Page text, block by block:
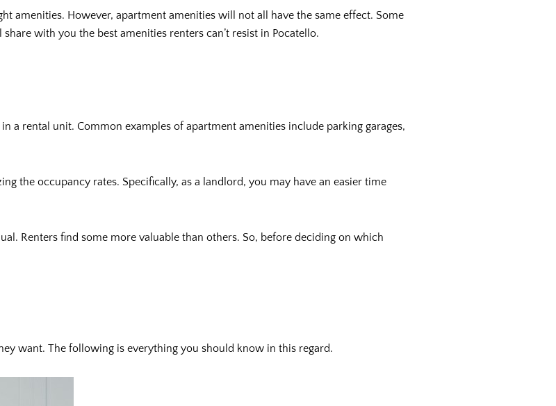
amenities. However, apartment amenities will not all have the same effect. Some
with you the best amenities renters can’t resist in Pocatello.
a rental unit. Common examples of apartment amenities include parking garages,
the occupancy rates. Specifically, as a landlord, you may have an easier time
Renters find some more valuable than others. So, before deciding on which
want. The following is everything you should know in this regard.